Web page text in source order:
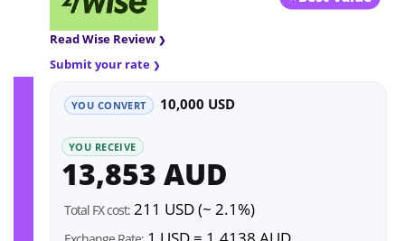
Read Wise Review
Submit your rate
YOU CONVERT 10,000 USD
YOU RECEIVE
13,853 AUD
Total FX cost: 211 USD (~ 2.1%)